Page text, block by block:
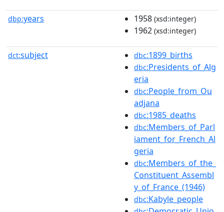
dbp:years 1958 (xsd:integer)
1962 (xsd:integer)
dct:subject dbc:1899_births
dbc:Presidents_of_Alg
eria
dbc:People_from_Ou
adjana
dbc:1985_deaths
dbc:Members_of_Parl
iament_for_French_Al
geria
dbc:Members_of_the_
Constituent_Assembl
y_of_France_(1946)
dbc:Kabyle_people